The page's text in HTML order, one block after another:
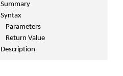
Summary
Syntax
Parameters
Return Value
Description